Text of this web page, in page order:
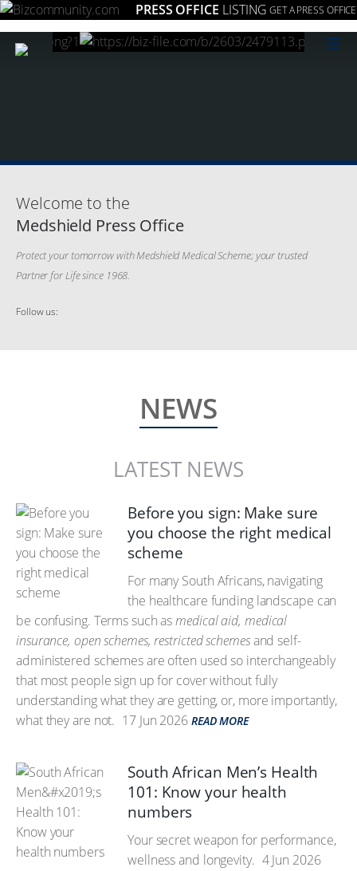
PRESS OFFICE LISTING GET A PRESS OFFICE
≡
Welcome to the
Medshield Press Office
Protect your tomorrow with Medshield Medical Scheme; your trusted
Partner for Life since 1968.
Follow us:
NEWS
LATEST NEWS
Before you sign: Make sure
you choose the right medical
scheme
For many South Africans, navigating
the healthcare funding landscape can
be confusing. Terms such asmedical aid, medical
insurance, open schemes, restricted schemesand self-
administered schemes are often used so interchangeably
that most people sign up for cover without fully
understanding what they are getting, or, more importantly,
what they are not. 17 Jun 2026 READ MORE
South African Men’s Health
101: Know your health
numbers
Your secret weapon for performance,
wellness and longevity. 4 Jun 2026